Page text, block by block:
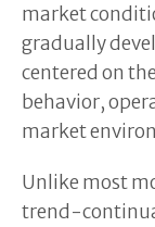
market
gradually
centered on
behavior,
market
Unlike most
trend-